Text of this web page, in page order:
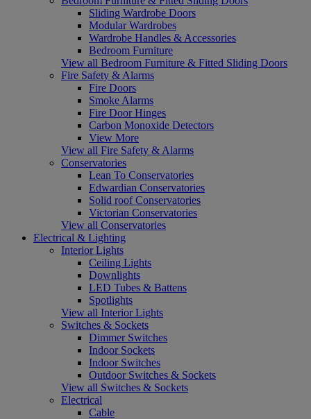
Sliding Wardrobe Doors
Modular Wardrobes
Wardrobe Handles & Accessories
Bedroom Furniture
View all Bedroom Furniture & Fitted Sliding Doors
Fire Safety & Alarms
Fire Doors
Smoke Alarms
Fire Door Hinges
Carbon Monoxide Detectors
View More
View all Fire Safety & Alarms
Conservatories
Lean To Conservatories
Edwardian Conservatories
Solid roof Conservatories
Victorian Conservatories
View all Conservatories
Electrical & Lighting
Interior Lights
Ceiling Lights
Downlights
LED Tubes & Battens
Spotlights
View all Interior Lights
Switches & Sockets
Dimmer Switches
Indoor Sockets
Indoor Switches
Outdoor Switches & Sockets
View all Switches & Sockets
Electrical
Cable